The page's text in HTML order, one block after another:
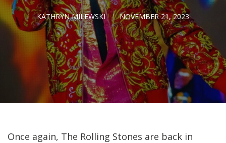
KATHRYN MILEWSKI NOVEMBER 21, 2023
Once again, The Rolling Stones are back in